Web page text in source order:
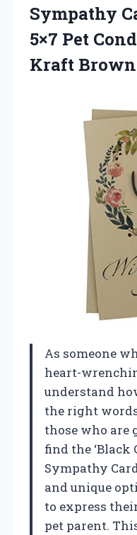
Sympathy
5×7 Pet
Kraft Brown
As someone
heart-
understand
the right
those who are
find the
Sympathy
and unique
to express
pet parent.